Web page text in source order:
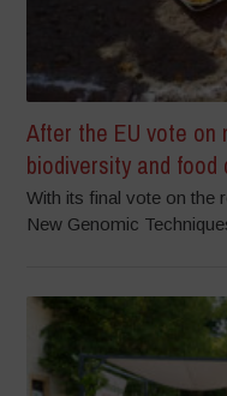
After the EU vote on
biodiversity and food
With its final vote on the
New Genomic